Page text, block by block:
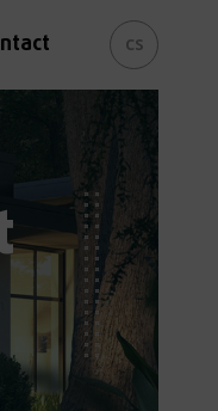
cs